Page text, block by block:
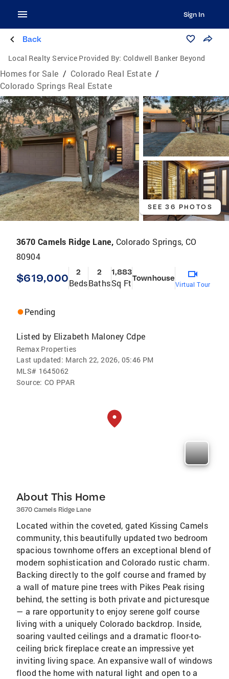
Sign In
Back
Local Realty Service Provided By: Coldwell Banker Beyond
Homes for Sale / Colorado Real Estate /
Colorado Springs Real Estate
SEE 36 PHOTOS
3670 Camels Ridge Lane, Colorado Springs, CO
80904
$619,000 2
Beds
2
Baths
1,883
Sq FtTownhouse
Virtual Tour
Pending
Listed by Elizabeth Maloney Cdpe
Remax Properties
Last updated: March 22, 2026, 05:46 PM
MLS# 1645062
Source: CO PPAR
About This Home
3670 Camels Ridge Lane
Located within the coveted, gated Kissing Camels
community, this beautifully updated two bedroom
spacious townhome offers an exceptional blend of
modern sophistication and Colorado rustic charm.
Backing directly to the golf course and framed by
a wall of mature pine trees with Pikes Peak rising
behind, the setting is both private and picturesque
— a rare opportunity to enjoy serene golf course
living with a uniquely Colorado backdrop. Inside,
soaring vaulted ceilings and a dramatic floor-to-
ceiling brick fireplace create an impressive yet
inviting living space. An expansive wall of windows
flood the home with natural light and open to a